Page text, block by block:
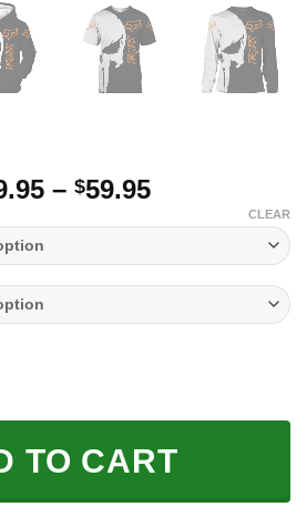
– $59.95Price
through
$59.95
CLEAR
TO CART